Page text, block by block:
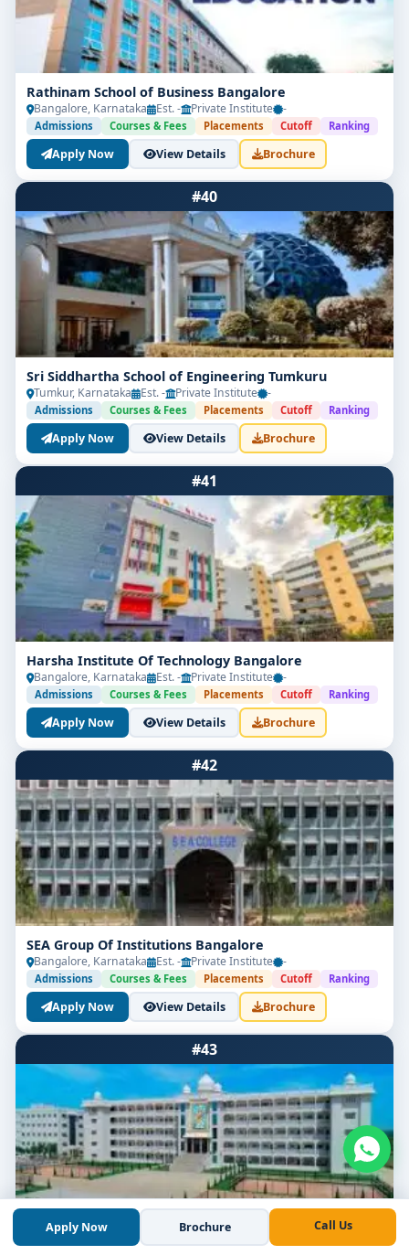
Rathinam School of Business Bangalore
Bangalore, Karnataka Est. - Private Institute -
Admissions Courses & Fees Placements Cutoff Ranking
Apply Now View Details Brochure
#40
Sri Siddhartha School of Engineering Tumkuru
Tumkur, Karnataka Est. - Private Institute -
Admissions Courses & Fees Placements Cutoff Ranking
Apply Now View Details Brochure
#41
Harsha Institute Of Technology Bangalore
Bangalore, Karnataka Est. - Private Institute -
Admissions Courses & Fees Placements Cutoff Ranking
Apply Now View Details Brochure
#42
SEA Group Of Institutions Bangalore
Bangalore, Karnataka Est. - Private Institute -
Admissions Courses & Fees Placements Cutoff Ranking
Apply Now View Details Brochure
#43
Akash Group of Institutions Bangalore
Bangalore, Karnataka Est. 2014 Private Institute -
Apply Now Brochure Call Us